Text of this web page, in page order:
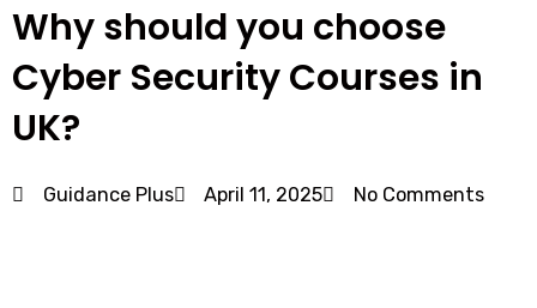
Why should you choose
Cyber Security Courses in
UK?
Guidance Plus April 11, 2025 No Comments